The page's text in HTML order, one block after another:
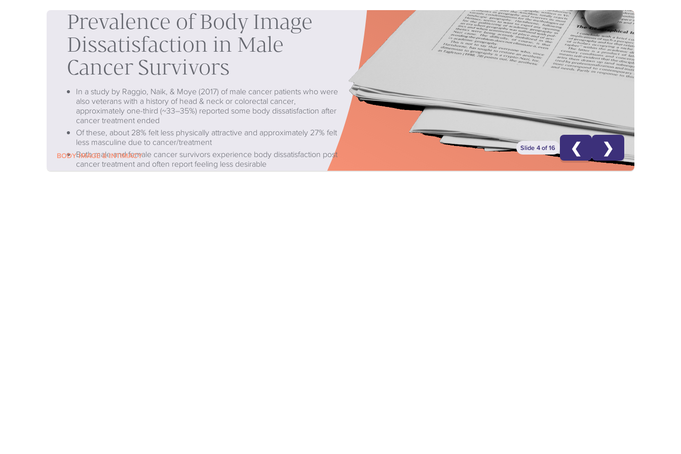
BODY IMAGE & INTIMACY
Prevalence of Body Image
Dissatisfaction in Male
Cancer Survivors
In a study by Raggio, Naik, & Moye (2017) of male cancer patients who were
also veterans with a history of head & neck or colorectal cancer,
approximately one-third (~33–35%) reported some body dissatisfaction after
cancer treatment ended
Of these, about 28% felt less physically attractive and approximately 27% felt
less masculine due to cancer/treatment
Both male and female cancer survivors experience body dissatisfaction post
cancer treatment and often report feeling less desirable
Slide 4 of 16 ❮ ❯